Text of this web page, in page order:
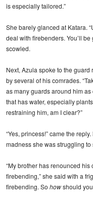
is especially tailored.”
She barely glanced at Katara.
deal with firebenders. You’ll
scowled.
Next, Azula spoke to the
by several of his comrades.
as many guards around him
that has water, especially
restraining him, am I clear?”
“Yes, princess!” came the
madness she was struggling to
“My brother has renounced
firebending,” she said with a
firebending. So howshould